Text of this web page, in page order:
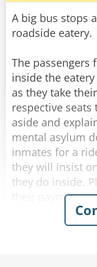
Customer:
have any Jack
"I assure you
"once I run out
fifteen dollars
Rate:
A big bus stops
roadside eatery.
The passengers
inside the
as they take their
respective
aside and
mental asylum
inmates for a
they will insist
they do inside.
their payments.